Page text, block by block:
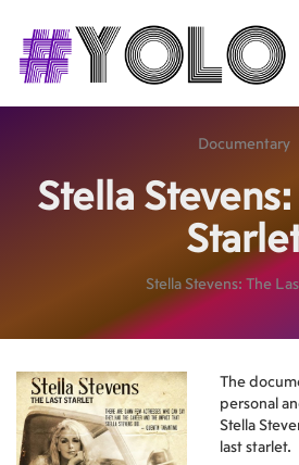
Documentary
Stella
Stella Stevens: The
The
personal
Stella
last starlet.